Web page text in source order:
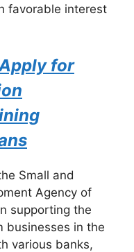
favorable interest
for
Small and
Agency of
supporting the
businesses in the
various banks,